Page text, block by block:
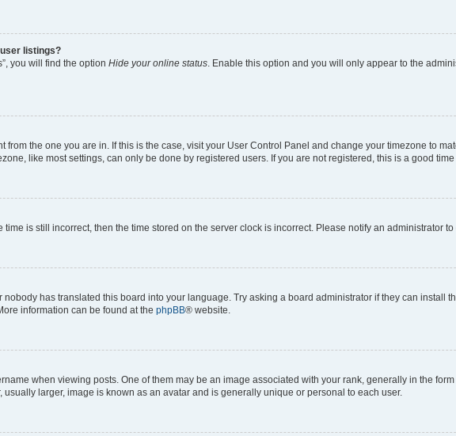
listings?
you will find the option Hide your online status . Enable this option and you will only appear to the
from the one you are in. If this is the case, visit your User Control Panel and change your timezone to
like most settings, can only be done by registered users. If you are not registered, this is a good time
is still incorrect, then the time stored on the server clock is incorrect. Please notify an administrator to
has translated this board into your language. Try asking a board administrator if they can install
information can be found at the phpBB® website.
when viewing posts. One of them may be an image associated with your rank, generally in the
larger, image is known as an avatar and is generally unique or personal to each user.